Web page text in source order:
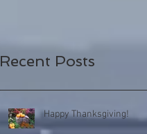
Recent Posts
Happy Thanksgiving!